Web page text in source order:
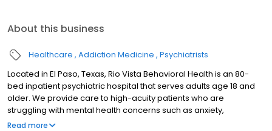
About this business
Healthcare Addiction Medicine Psychiatrists
Located in El Paso, Texas, Rio Vista Behavioral Health is an 80-
bed inpatient psychiatric hospital that serves adults age 18 and
older. We provide care to high-acuity patients who are
struggling with mental health concerns such as anxiety,
depression, psychosis, and the effects of trauma, among others.
Read more